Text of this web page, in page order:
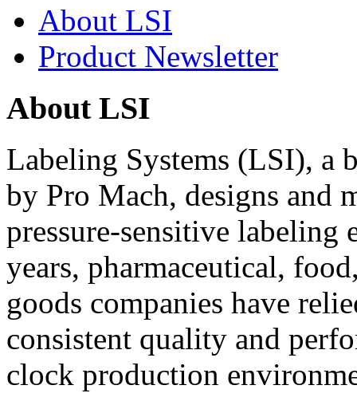
About LSI
Product Newsletter
About LSI
Labeling Systems (LSI), a
by Pro Mach, designs and
pressure-sensitive labeling
years, pharmaceutical,
goods companies have
consistent quality and
clock production